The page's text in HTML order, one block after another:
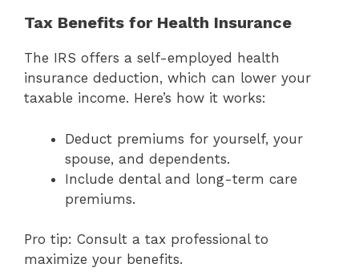
Tax Benefits for Health Insurance
The IRS offers a self-employed health
insurance deduction, which can lower your
taxable income. Here’s how it works:
Deduct premiums for yourself, your
spouse, and dependents.
Include dental and long-term care
premiums.
Pro tip: Consult a tax professional to
maximize your benefits.